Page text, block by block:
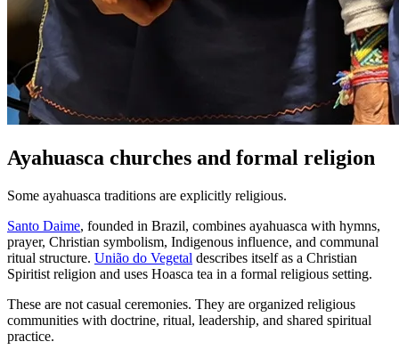
Ayahuasca churches and formal religion
Some ayahuasca traditions are explicitly religious.
Santo Daime, founded in Brazil, combines ayahuasca with hymns,
prayer, Christian symbolism, Indigenous influence, and communal
ritual structure. União do Vegetal describes itself as a Christian
Spiritist religion and uses Hoasca tea in a formal religious setting.
These are not casual ceremonies. They are organized religious
communities with doctrine, ritual, leadership, and shared spiritual
practice.